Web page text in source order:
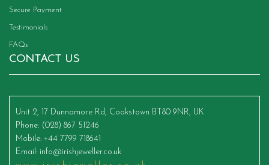
Secure Payment
Testimonials
FAQs
CONTACT US
Unit 2, 17 Dunnamore Rd, Cookstown BT80 9NR, UK
Phone: (028) 867 51246
Mobile: +44 7799 718641
Email: info@irishjeweller.co.uk